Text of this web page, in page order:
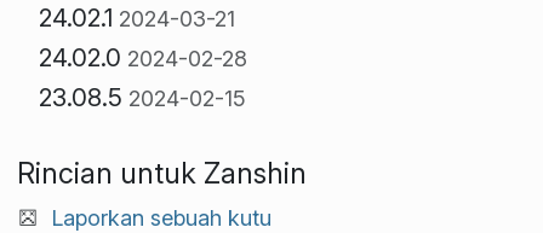
24.02.1 2024-03-21
24.02.0 2024-02-28
23.08.5 2024-02-15
Rincian untuk Zanshin
Laporkan sebuah kutu